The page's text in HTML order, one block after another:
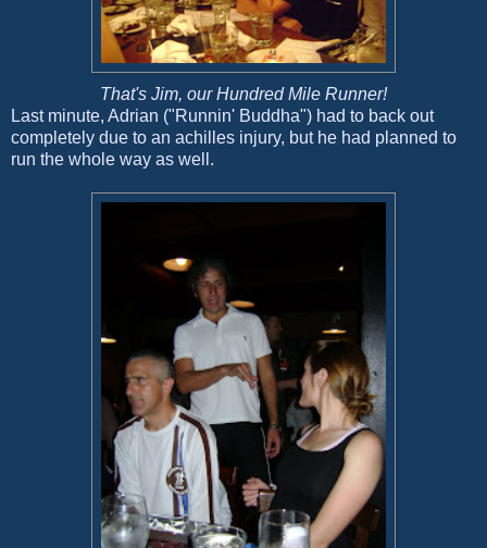
That's Jim, our Hundred Mile Runner!
Last minute, Adrian ("Runnin' Buddha") had to back out
completely due to an achilles injury, but he had planned to
run the whole way as well.